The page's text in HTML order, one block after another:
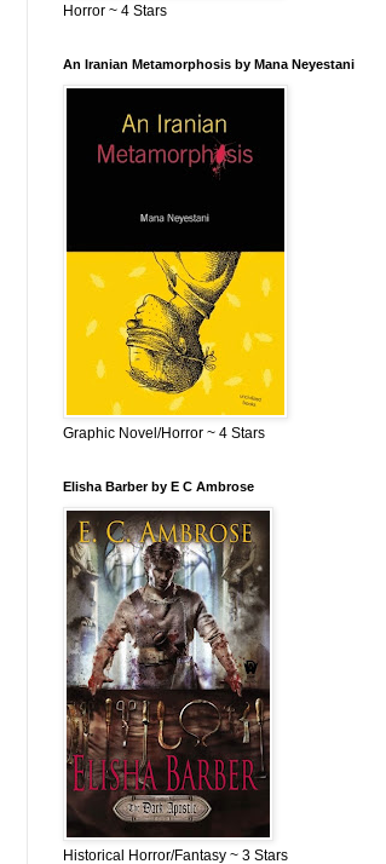
Horror ~ 4 Stars
An Iranian Metamorphosis by Mana Neyestani
Graphic Novel/Horror ~ 4 Stars
Elisha Barber by E C Ambrose
Historical Horror/Fantasy ~ 3 Stars